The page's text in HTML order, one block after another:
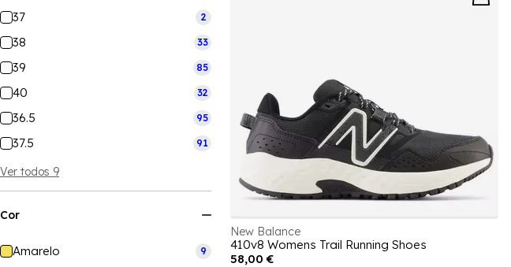
37 2
38 33
39 85
40 32
36.5 95
37.5 91
Ver todos 9
Cor
Amarelo 9
New Balance
410v8 Womens Trail Running Shoes
58,00 €